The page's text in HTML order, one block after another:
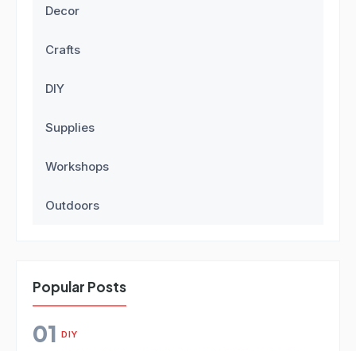
Decor
Crafts
DIY
Supplies
Workshops
Outdoors
Popular Posts
01 DIY